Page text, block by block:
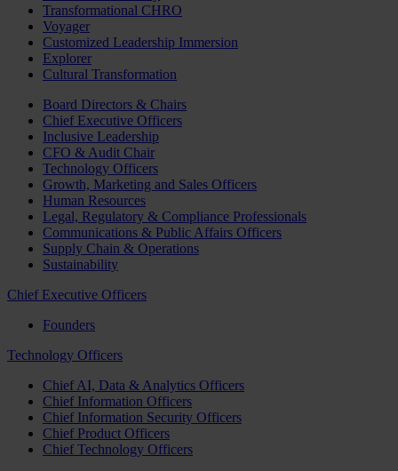
Transformational CHRO
Voyager
Customized Leadership Immersion
Explorer
Cultural Transformation
Board Directors & Chairs
Chief Executive Officers
Inclusive Leadership
CFO & Audit Chair
Technology Officers
Growth, Marketing and Sales Officers
Human Resources
Legal, Regulatory & Compliance Professionals
Communications & Public Affairs Officers
Supply Chain & Operations
Sustainability
Chief Executive Officers
Founders
Technology Officers
Chief AI, Data & Analytics Officers
Chief Information Officers
Chief Information Security Officers
Chief Product Officers
Chief Technology Officers